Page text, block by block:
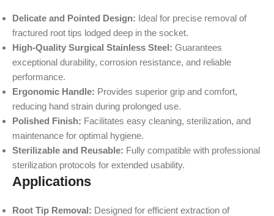
Delicate and Pointed Design: Ideal for precise removal of
fractured root tips lodged deep in the socket.
High-Quality Surgical Stainless Steel: Guarantees
exceptional durability, corrosion resistance, and reliable
performance.
Ergonomic Handle: Provides superior grip and comfort,
reducing hand strain during prolonged use.
Polished Finish: Facilitates easy cleaning, sterilization, and
maintenance for optimal hygiene.
Sterilizable and Reusable: Fully compatible with professional
sterilization protocols for extended usability.
Applications
Root Tip Removal: Designed for efficient extraction of